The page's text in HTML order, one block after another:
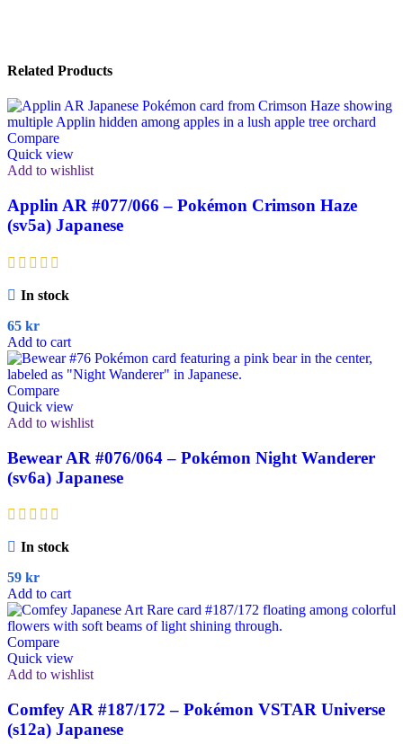
Related Products
Compare
Quick view
Add to wishlist
Applin AR #077/066 – Pokémon Crimson Haze
(sv5a) Japanese
In stock
65 kr
Add to cart
Compare
Quick view
Add to wishlist
Bewear AR #076/064 – Pokémon Night Wanderer
(sv6a) Japanese
In stock
59 kr
Add to cart
Compare
Quick view
Add to wishlist
Comfey AR #187/172 – Pokémon VSTAR Universe
(s12a) Japanese